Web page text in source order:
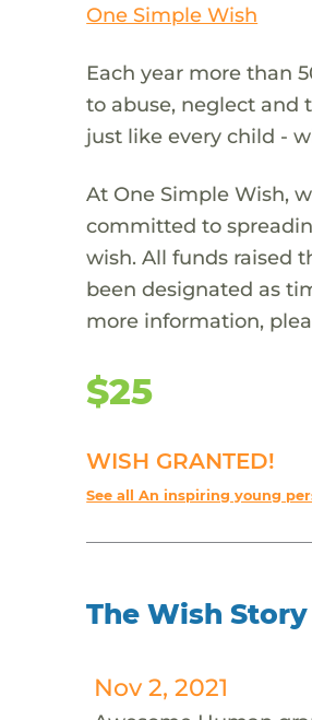
One Simple Wish
Each year more than
to abuse, neglect and
just like every child -
At One Simple Wish,
committed to
wish. All funds raised
been designated as
more information,
$25
WISH GRANTED!
See all An inspiring young
The Wish Story
Nov 2, 2021